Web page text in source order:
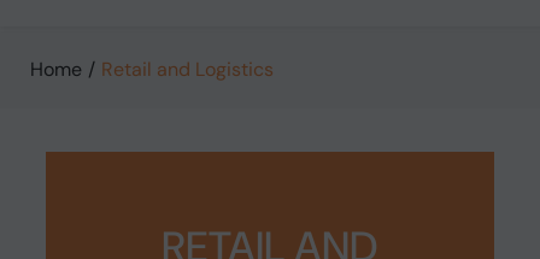
Home / Retail and Logistics
RETAIL AND